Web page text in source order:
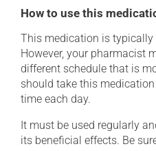
How to use this
This medication is typically
However, your pharmacist
different schedule that is
should take this
time each day.
It must be used regularly
its beneficial effects. Be